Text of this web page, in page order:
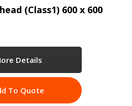
(Class1) 600 x 600
Details
To Quote